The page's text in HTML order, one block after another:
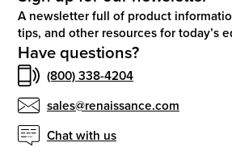
A newsletter full of product
tips, and other resources for today’s
Have questions?
(800) 338-4204
sales@renaissance.com
Chat with us